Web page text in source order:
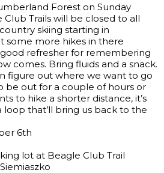
Forest on Sunday
Trails will be closed to all
skiing starting in
some more hikes in there
good refresher for remembering
comes. Bring fluids and a snack.
figure out where we want to go
be out for a couple of hours or
to hike a shorter distance, it’s
loop that’ll bring us back to the
6th
lot at Beagle Club Trail